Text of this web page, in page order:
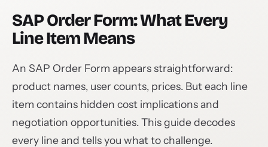
SAP Order Form: What Every
Line Item Means
An SAP Order Form appears straightforward:
product names, user counts, prices. But each line
item contains hidden cost implications and
negotiation opportunities. This guide decodes
every line and tells you what to challenge.